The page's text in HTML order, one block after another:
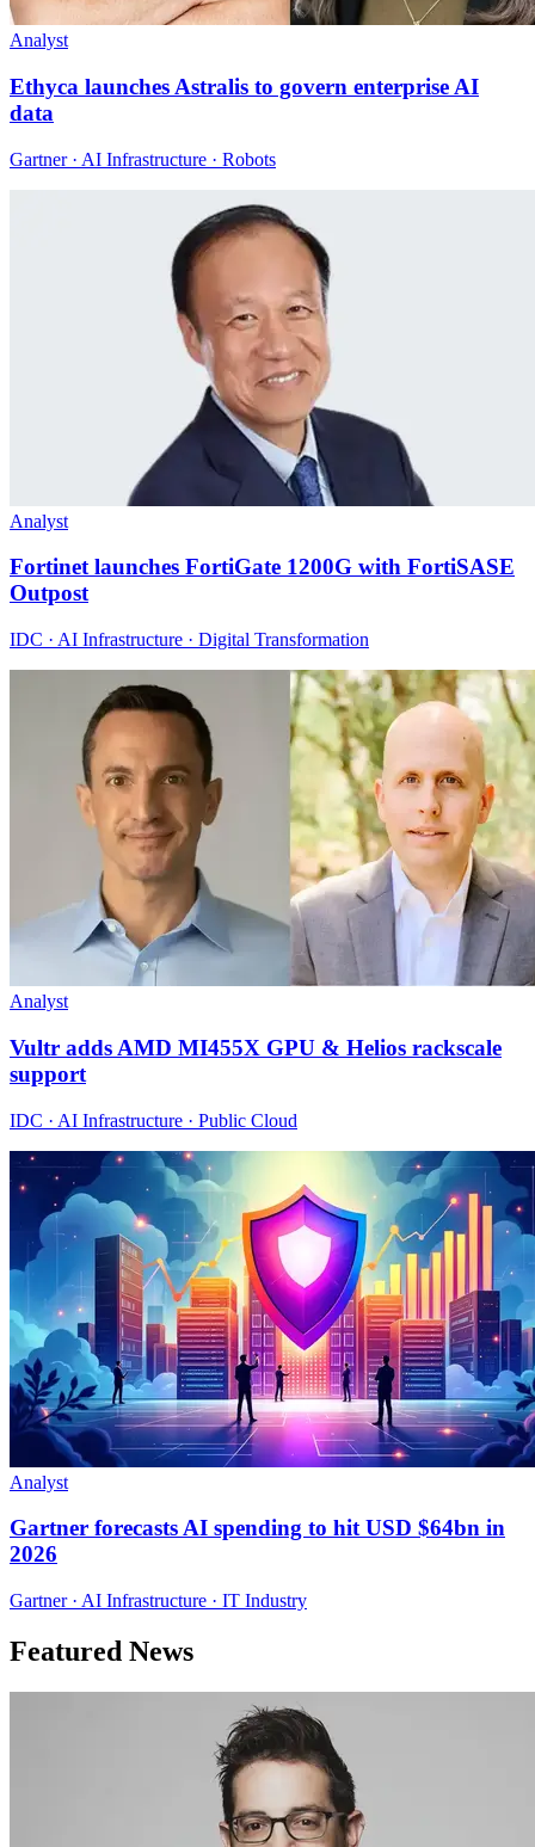
Analyst
Ethyca launches Astralis to govern enterprise AI
data
Gartner · AI Infrastructure · Robots
Analyst
Fortinet launches FortiGate 1200G with FortiSASE
Outpost
IDC · AI Infrastructure · Digital Transformation
Analyst
Vultr adds AMD MI455X GPU & Helios rackscale
support
IDC · AI Infrastructure · Public Cloud
Analyst
Gartner forecasts AI spending to hit USD $64bn in
2026
Gartner · AI Infrastructure · IT Industry
Featured News